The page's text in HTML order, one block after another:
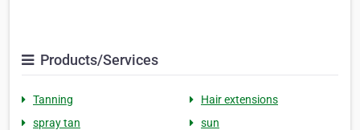
Products/Services
Tanning
Hair extensions
spray tan
sun